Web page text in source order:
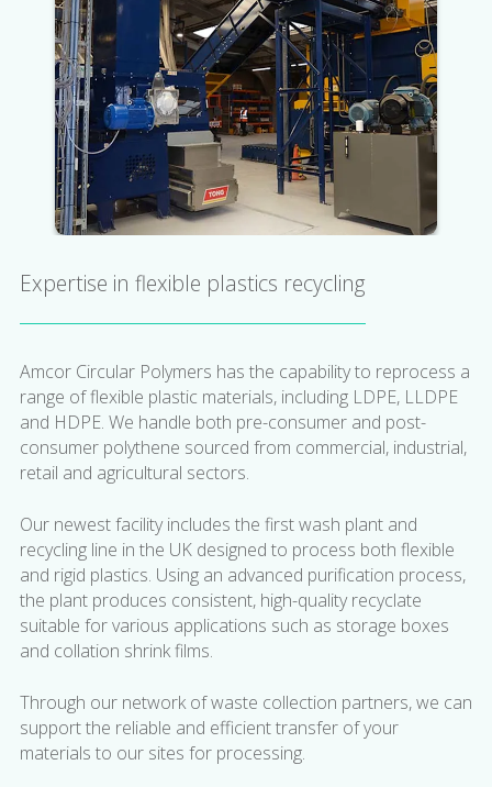
Expertise in flexible plastics recycling
Amcor Circular Polymers has the capability to reprocess a
range of flexible plastic materials, including LDPE, LLDPE
and HDPE. We handle both pre-consumer and post-
consumer polythene sourced from commercial, industrial,
retail and agricultural sectors.
Our newest facility includes the first wash plant and
recycling line in the UK designed to process both flexible
and rigid plastics. Using an advanced purification process,
the plant produces consistent, high-quality recyclate
suitable for various applications such as storage boxes
and collation shrink films.
Through our network of waste collection partners, we can
support the reliable and efficient transfer of your
materials to our sites for processing.